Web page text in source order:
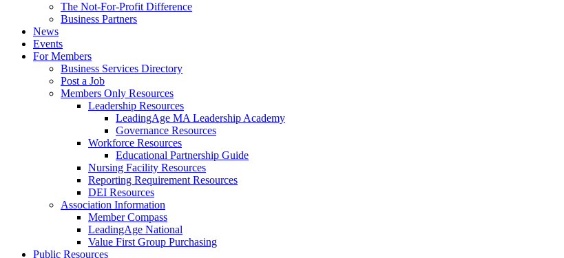
The Not-For-Profit Difference
Business Partners
News
Events
For Members
Business Services Directory
Post a Job
Members Only Resources
Leadership Resources
LeadingAge MA Leadership Academy
Governance Resources
Workforce Resources
Educational Partnership Guide
Nursing Facility Resources
Reporting Requirement Resources
DEI Resources
Association Information
Member Compass
LeadingAge National
Value First Group Purchasing
Public Resources